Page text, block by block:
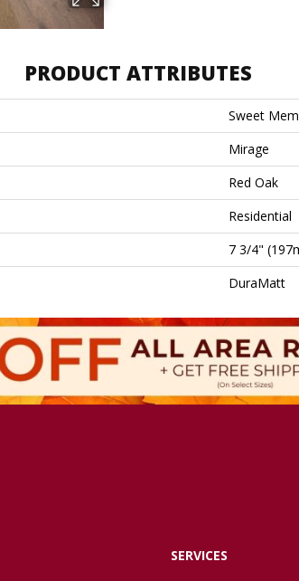
PRODUCT ATTRIBUTES
Sweet
Mirage
Red Oak
Residential
7 3/4"
DuraMatt
SERVICES